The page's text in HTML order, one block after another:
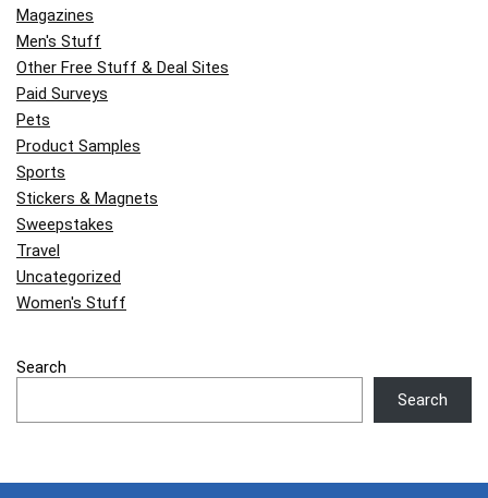
Magazines
Men's Stuff
Other Free Stuff & Deal Sites
Paid Surveys
Pets
Product Samples
Sports
Stickers & Magnets
Sweepstakes
Travel
Uncategorized
Women's Stuff
Search
Search